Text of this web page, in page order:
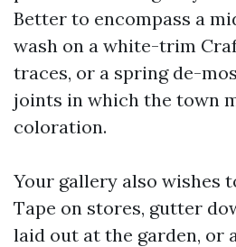
Better to encompass a
wash on a white-trim
traces, or a spring de-
joints in which the town
coloration.
Your gallery also wishes
Tape on stores, gutter
laid out at the garden, or